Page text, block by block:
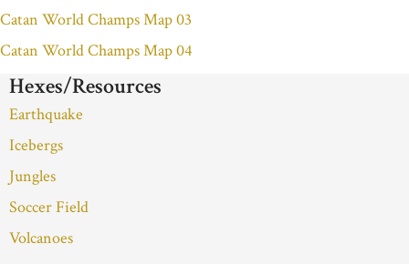
Catan World Champs Map 03
Catan World Champs Map 04
Hexes/Resources
Earthquake
Icebergs
Jungles
Soccer Field
Volcanoes